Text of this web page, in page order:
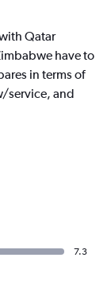
Qatar
have to
in terms of
service, and
7.3